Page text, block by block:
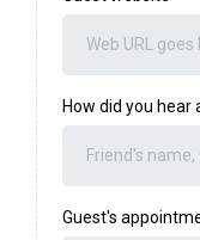
How did you hear
Guest's